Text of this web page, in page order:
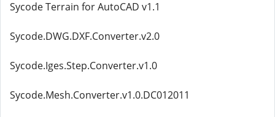
Sycode Terrain for AutoCAD v1.1
Sycode.DWG.DXF.Converter.v2.0
Sycode.Iges.Step.Converter.v1.0
Sycode.Mesh.Converter.v1.0.DC012011